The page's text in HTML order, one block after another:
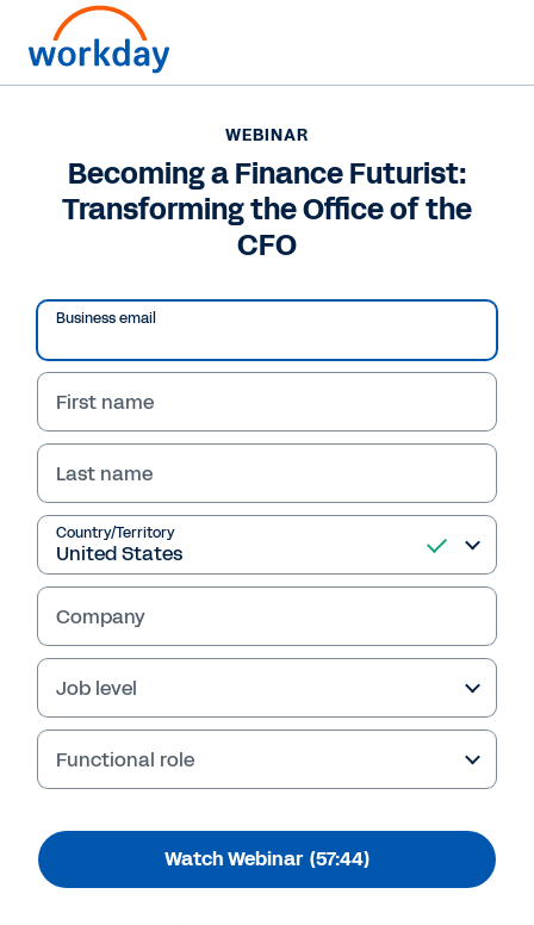
WEBINAR
Becoming a Finance
Futurist: Transforming
the Office of the CFO
In this webinar, Workday, Fannie Mae and
KPMG explore important trends in finance
modernisation. Learn strategies for data
sharing and collaboration, Finance
Assessment Model for Effectiveness (FAME)
insights and best practices to accelerate your
WEBINAR
Becoming a Finance Futurist:
Transforming the Office of the
CFO
Business email
First name
Last name
Country/Territory
Company
Job level
Functional role
Watch Webinar (57:44)